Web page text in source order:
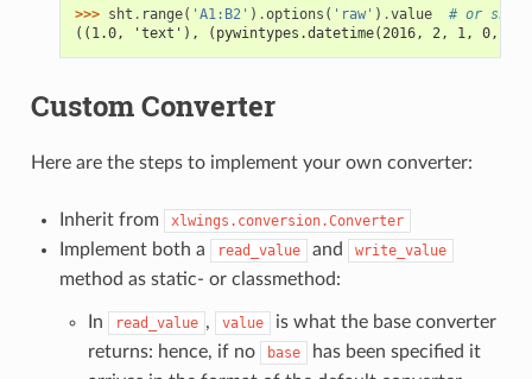
>>> sht . range( 'A1:B2' ) .options ( 'raw' ) .value
# or
((1.0, 'text'), (pywintypes.datetime(2016, 2, 1, 0, 0,
Custom Converter
Here are the steps to implement your own converter:
Inherit from xlwings.conversion.Converter
Implement both a read_value and write_value
method as static- or classmethod:
In read_value , value
is what the base converter
returns: hence, if no
base
has been specified it